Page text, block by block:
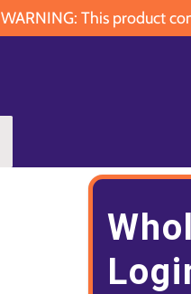
WARNING: This product